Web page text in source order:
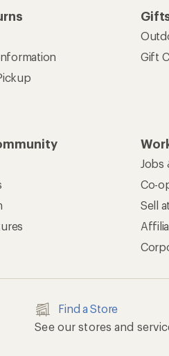
Gift
Jobs
Co-
Sell
Find a Store
See our stores and